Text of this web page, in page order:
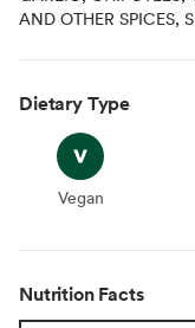
AND OTHER SPICES,
Dietary Type
Vegan
Vegan
Nutrition Facts